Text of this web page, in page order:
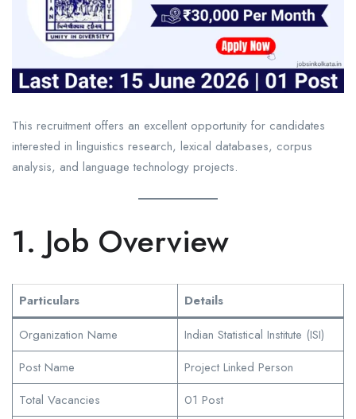
This recruitment offers an excellent opportunity for candidates
interested in linguistics research, lexical databases, corpus
analysis, and language technology projects.
1. Job Overview
Particulars
Details
Organization Name
Indian Statistical Institute (ISI)
Post Name
Project Linked Person
Total Vacancies
01 Post